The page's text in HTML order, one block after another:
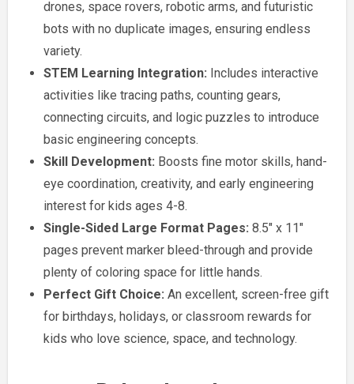
drones, space rovers, robotic arms, and futuristic
bots with no duplicate images, ensuring endless
variety.
STEM Learning Integration: Includes interactive
activities like tracing paths, counting gears,
connecting circuits, and logic puzzles to introduce
basic engineering concepts.
Skill Development: Boosts fine motor skills, hand-
eye coordination, creativity, and early engineering
interest for kids ages 4-8.
Single-Sided Large Format Pages: 8.5″ x 11″
pages prevent marker bleed-through and provide
plenty of coloring space for little hands.
Perfect Gift Choice: An excellent, screen-free gift
for birthdays, holidays, or classroom rewards for
kids who love science, space, and technology.